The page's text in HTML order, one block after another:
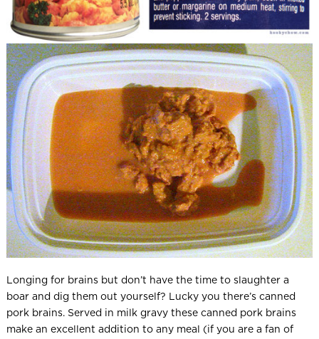
Longing for brains but don’t have the time to slaughter a
boar and dig them out yourself? Lucky you there’s canned
pork brains. Served in milk gravy these canned pork brains
make an excellent addition to any meal (if you are a fan of